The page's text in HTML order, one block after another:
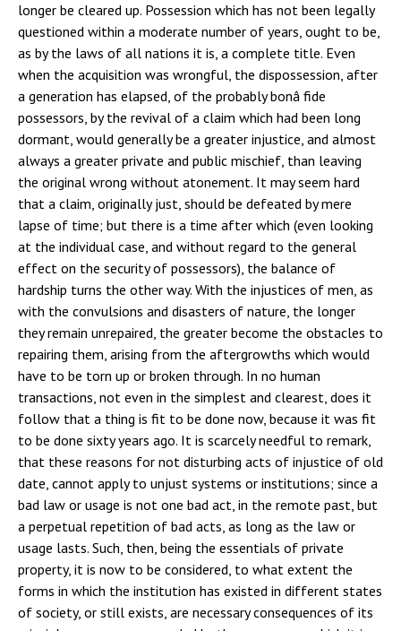
longer be cleared up. Possession which has not been legally
questioned within a moderate number of years, ought to be,
as by the laws of all nations it is, a complete title. Even
when the acquisition was wrongful, the dispossession, after
a generation has elapsed, of the probably bonâ fide
possessors, by the revival of a claim which had been long
dormant, would generally be a greater injustice, and almost
always a greater private and public mischief, than leaving
the original wrong without atonement. It may seem hard
that a claim, originally just, should be defeated by mere
lapse of time; but there is a time after which (even looking
at the individual case, and without regard to the general
effect on the security of possessors), the balance of
hardship turns the other way. With the injustices of men, as
with the convulsions and disasters of nature, the longer
they remain unrepaired, the greater become the obstacles to
repairing them, arising from the aftergrowths which would
have to be torn up or broken through. In no human
transactions, not even in the simplest and clearest, does it
follow that a thing is fit to be done now, because it was fit
to be done sixty years ago. It is scarcely needful to remark,
that these reasons for not disturbing acts of injustice of old
date, cannot apply to unjust systems or institutions; since a
bad law or usage is not one bad act, in the remote past, but
a perpetual repetition of bad acts, as long as the law or
usage lasts. Such, then, being the essentials of private
property, it is now to be considered, to what extent the
forms in which the institution has existed in different states
of society, or still exists, are necessary consequences of its